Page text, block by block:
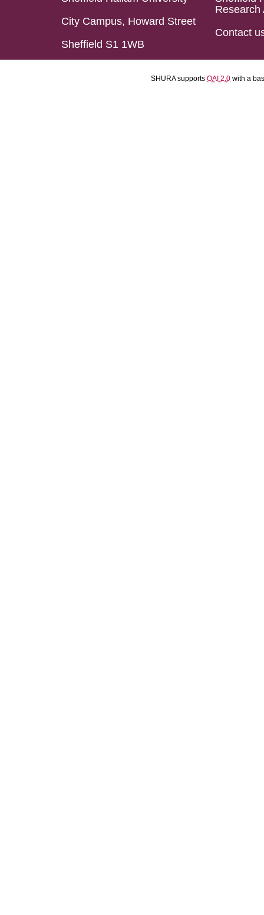
City Campus, Howard Street
Sheffield S1 1WB
Research
Contact
SHURA supports OAI 2.0 with a